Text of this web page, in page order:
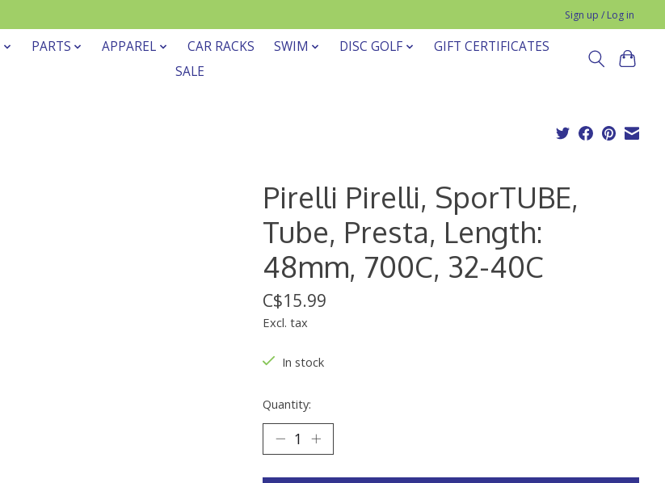
Sign up / Log in
PARTS APPAREL CAR RACKS SWIM DISC GOLF
GIFT CERTIFICATES
SALE
Pirelli Pirelli, SporTUBE,
Tube, Presta, Length:
48mm, 700C, 32-40C
C$15.99
Excl. tax
In stock
Quantity: